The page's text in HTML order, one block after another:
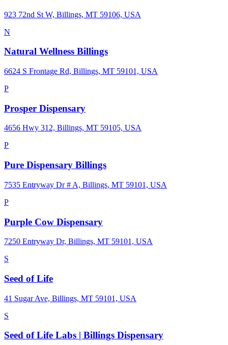
923 72nd St W, Billings, MT 59106, USA
N
Natural Wellness Billings
6624 S Frontage Rd, Billings, MT 59101, USA
P
Prosper Dispensary
4656 Hwy 312, Billings, MT 59105, USA
P
Pure Dispensary Billings
7535 Entryway Dr # A, Billings, MT 59101, USA
P
Purple Cow Dispensary
7250 Entryway Dr, Billings, MT 59101, USA
S
Seed of Life
41 Sugar Ave, Billings, MT 59101, USA
S
Seed of Life Labs | Billings Dispensary